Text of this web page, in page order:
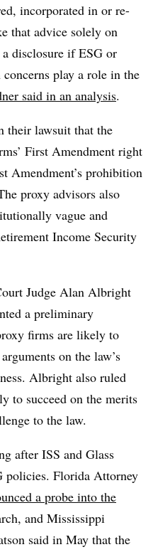
incorporated in or re-
that advice solely on
disclosure if ESG or
play a role in the
said in an analysis.
their lawsuit that the
First Amendment right
Amendment’s prohibition
proxy advisors also
vague and
Income Security
Judge Alan Albright
a preliminary
firms are likely to
on the law’s
Albright also ruled
to succeed on the merits
to the law.
after ISS and Glass
policies. Florida Attorney
a probe into the
and Mississippi
said in May that the